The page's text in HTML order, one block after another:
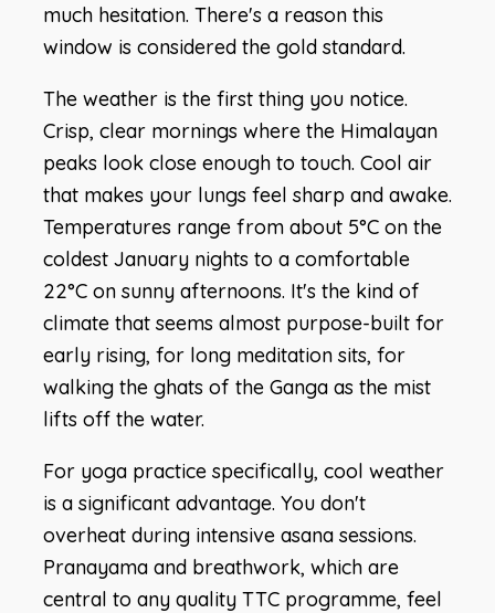
much hesitation. There's a reason this
window is considered the gold standard.
The weather is the first thing you notice.
Crisp, clear mornings where the Himalayan
peaks look close enough to touch. Cool air
that makes your lungs feel sharp and awake.
Temperatures range from about 5°C on the
coldest January nights to a comfortable
22°C on sunny afternoons. It's the kind of
climate that seems almost purpose-built for
early rising, for long meditation sits, for
walking the ghats of the Ganga as the mist
lifts off the water.
For yoga practice specifically, cool weather
is a significant advantage. You don't
overheat during intensive asana sessions.
Pranayama and breathwork, which are
central to any quality TTC programme, feel